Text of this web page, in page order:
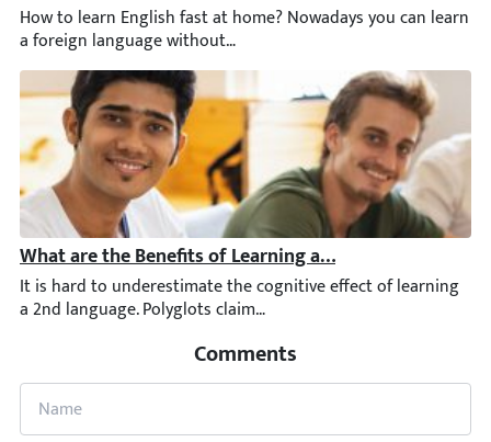
How to learn English fast at home? Nowadays you can learn
What are the Benefits of Learning a Second Language:
It is hard to underestimate the cognitive effect of learning a
Comments